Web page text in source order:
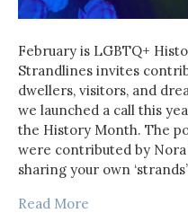
February is LGBTQ+
Strandlines invites
dwellers, visitors, and
we launched a call this
the History Month. The
were contributed by
sharing your own
Read More